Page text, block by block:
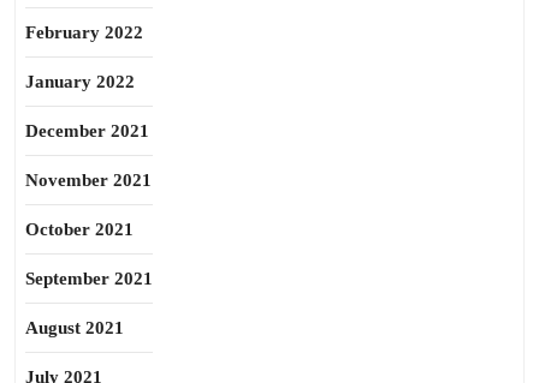
February 2022
January 2022
December 2021
November 2021
October 2021
September 2021
August 2021
July 2021